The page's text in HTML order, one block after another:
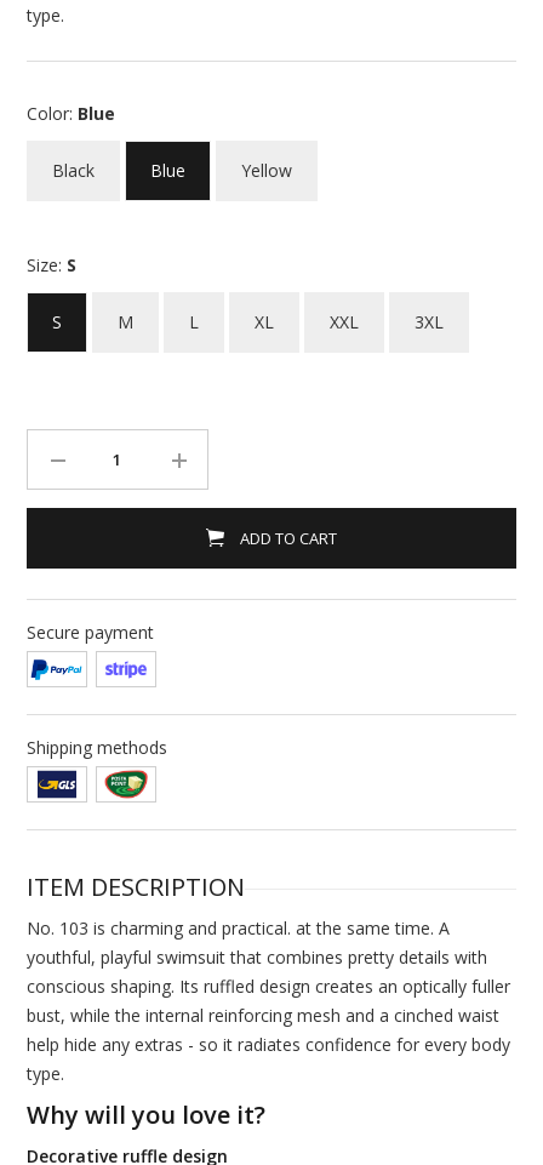
type.
Color: Blue
Black Blue Yellow
Size: S
S M L XL XXL 3XL
ADD TO CART
Secure payment
Shipping methods
ITEM DESCRIPTION
No. 103 is charming and practical. at the same time. A
youthful, playful swimsuit that combines pretty details with
conscious shaping. Its ruffled design creates an optically fuller
bust, while the internal reinforcing mesh and a cinched waist
help hide any extras - so it radiates confidence for every body
type.
Why will you love it?
Decorative ruffle design